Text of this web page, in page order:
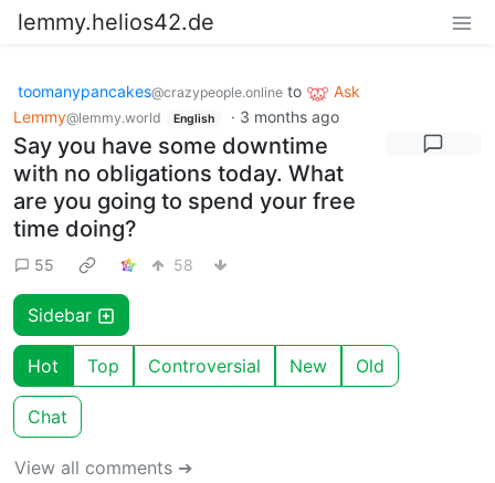
lemmy.helios42.de
toomanypancakes@crazypeople.online to
Ask
Lemmy@lemmy.world English · 3 months ago
Say you have some downtime
with no obligations today. What
are you going to spend your free
time doing?
55 58
Sidebar
Hot Top Controversial New Old
Chat
View all comments ➔